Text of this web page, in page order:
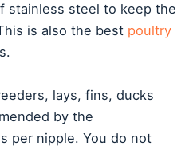
stainless steel to keep the
is also the best poultry
lays, fins, ducks
by the
per nipple. You do not